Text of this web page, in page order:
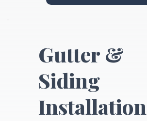
Gutter &
Siding
Installation